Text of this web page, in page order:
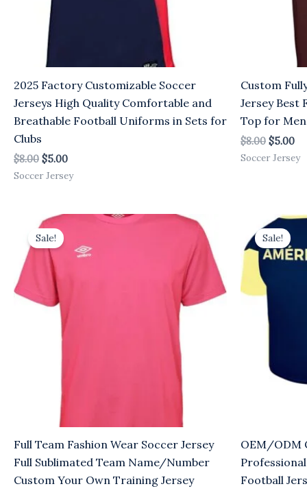
2025 Factory Customizable Soccer
Jerseys High Quality Comfortable and
Breathable Football Uniforms in Sets for
Clubs
$8.00 $5.00
Soccer Jersey
Custom
Jersey Best
Top for Men
$8.00 $5.00
Soccer Jersey
Sale!
Full Team Fashion Wear Soccer Jersey
Full Sublimated Team Name/Number
Custom Your Own Training Jersey
Original
price
was:
$8.00.
Current
$5.00.
Sale!
OEM/ODM
Football
Original
price
was:
$8.00.